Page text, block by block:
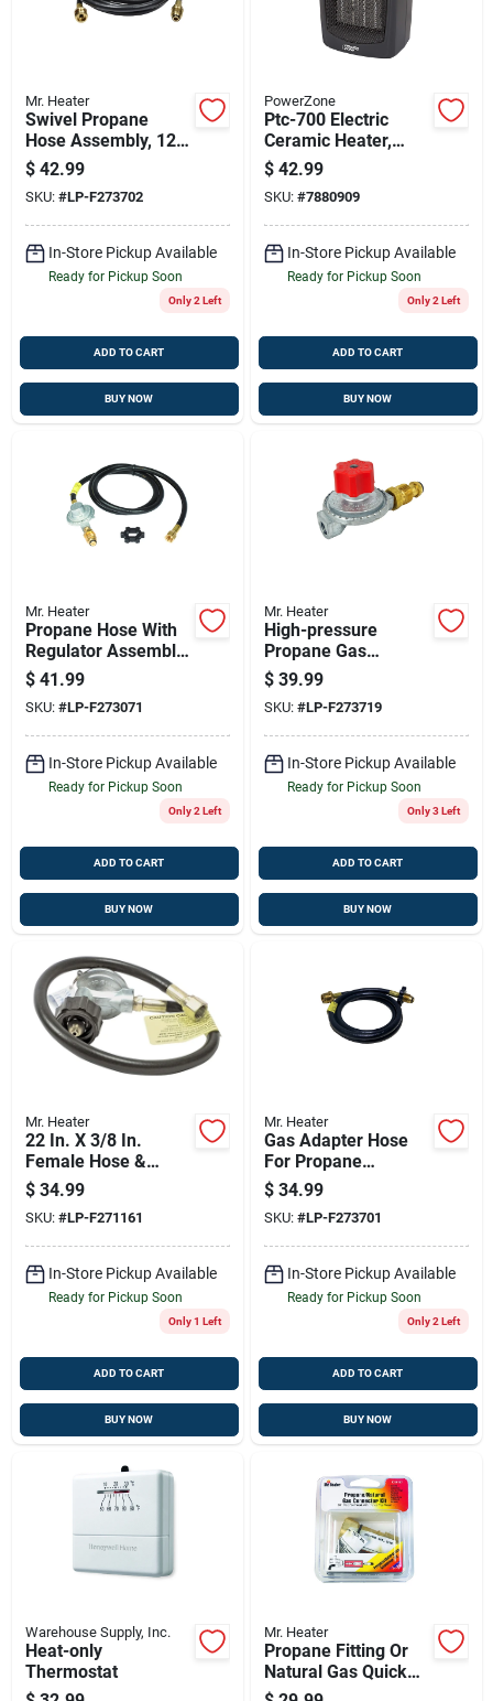
Mr. Heater
Swivel Propane
Hose Assembly, 12-
ft.
$ 42.99
SKU: #LP-F273702
In-Store Pickup Available
Ready for Pickup Soon
Only 2 Left
ADD TO CART
BUY NOW
PowerZone
Ptc-700 Electric
Ceramic Heater,
750/1500 Watts,
Portable With
Adjustable Settings
$ 42.99
SKU: #7880909
In-Store Pickup Available
Ready for Pickup Soon
Only 2 Left
ADD TO CART
BUY NOW
Mr. Heater
Propane Hose With
Regulator Assembly,
5-ft.
$ 41.99
SKU: #LP-F273071
In-Store Pickup Available
Ready for Pickup Soon
Only 2 Left
ADD TO CART
BUY NOW
Mr. Heater
High-pressure
Propane Gas
Regulator With Pol
$ 39.99
SKU: #LP-F273719
In-Store Pickup Available
Ready for Pickup Soon
Only 3 Left
ADD TO CART
BUY NOW
Mr. Heater
22 In. X 3/8 In.
Female Hose &
Regulator Assembly
Kit
$ 34.99
SKU: #LP-F271161
In-Store Pickup Available
Ready for Pickup Soon
Only 1 Left
ADD TO CART
BUY NOW
Mr. Heater
Gas Adapter Hose
For Propane
Heaters, 5-ft.
$ 34.99
SKU: #LP-F273701
In-Store Pickup Available
Ready for Pickup Soon
Only 2 Left
ADD TO CART
BUY NOW
Warehouse Supply, Inc.
Heat-only
Thermostat
Mr. Heater
Propane Fitting Or
Natural Gas Quick
Connector, 3/8-in.